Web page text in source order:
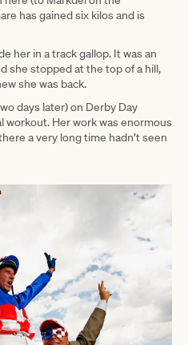
has gained six kilos and is
her in a track gallop. It was an
she stopped at the top of a hill,
she was back.
days later) on Derby Day
workout. Her work was enormous
a very long time hadn’t seen